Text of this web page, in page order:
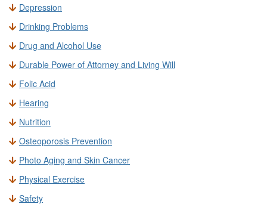
Depression
Drinking Problems
Drug and Alcohol Use
Durable Power of Attorney and Living Will
Folic Acid
Hearing
Nutrition
Osteoporosis Prevention
Photo Aging and Skin Cancer
Physical Exercise
Safety